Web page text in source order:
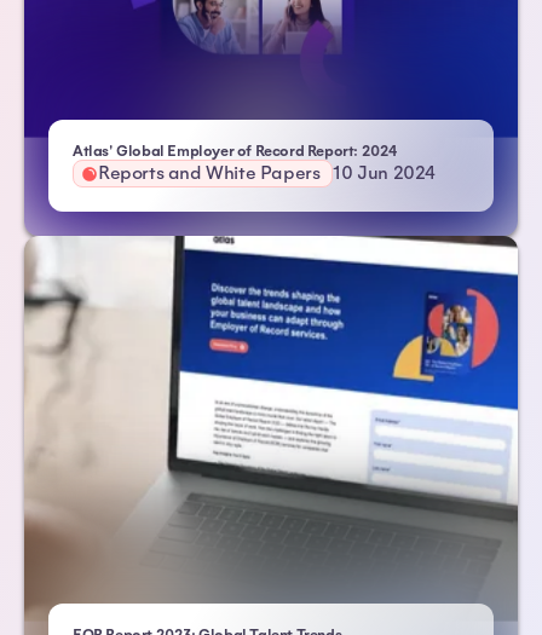
Atlas' Global Employer of Record Report: 2024
Reports and White Papers 10 Jun 2024